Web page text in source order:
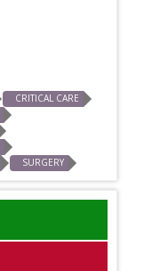
CRITICAL CARE
SURGERY